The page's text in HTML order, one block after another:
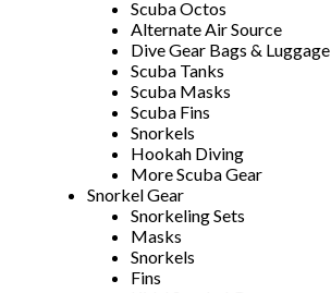
Scuba Octos
Alternate Air Source
Dive Gear Bags & Luggage
Scuba Tanks
Scuba Masks
Scuba Fins
Snorkels
Hookah Diving
More Scuba Gear
Snorkel Gear
Snorkeling Sets
Masks
Snorkels
Fins